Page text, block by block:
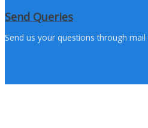
Send Queries
Send us your questions through mail